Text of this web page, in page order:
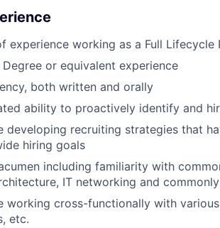
experience working as a Full Lifecycle
Degree or equivalent experience
both written and orally
ability to proactively identify and
developing recruiting strategies that
hiring goals
including familiarity with
IT networking and
working cross-functionally with
etc.